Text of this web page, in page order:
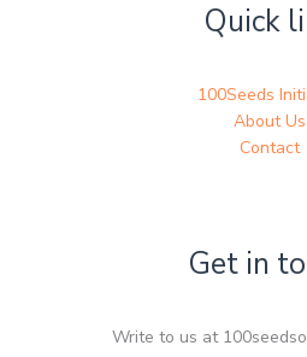
Quick
100Seeds
About Us
Contact
Get in
Write to us at